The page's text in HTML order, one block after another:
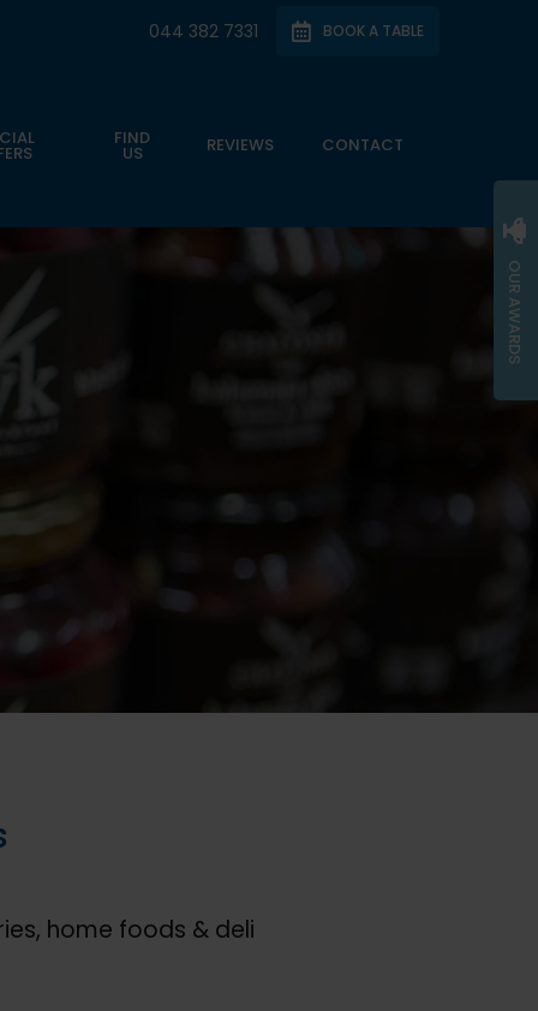
BOOK A TABLE
044 382 7331
FIND
US REVIEWS CONTACT
home foods & deli
OUR AWARDS